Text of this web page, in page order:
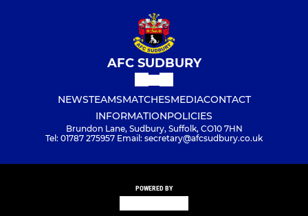
AFC SUDBURY
NEWSTEAMSMATCHESMEDIACONTACT
INFORMATIONPOLICIES
Brundon Lane, Sudbury, Suffolk, CO10 7HN
Tel: 01787 275957 Email: secretary@afcsudbury.co.uk
POWERED BY